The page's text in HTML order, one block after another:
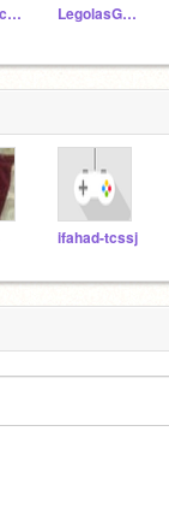
hamstercake11 LegolasGreenleaf
ifahad-tcssj